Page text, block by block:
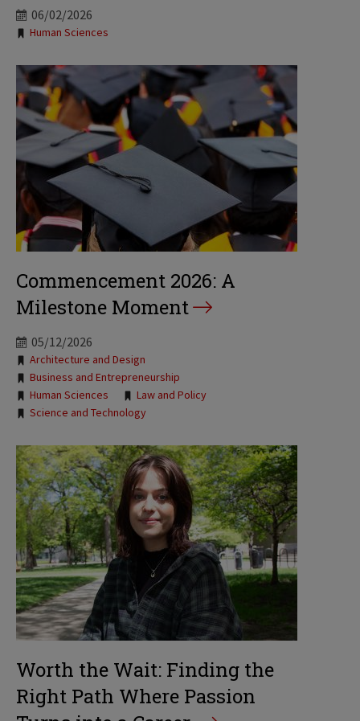
06/02/2026
Tags:
Human Sciences
Commencement 2026: A
Milestone Moment
05/12/2026
Tags:
Architecture and Design
Business and Entrepreneurship
Human Sciences
Law and Policy
Science and Technology
Worth the Wait: Finding the
Right Path Where Passion